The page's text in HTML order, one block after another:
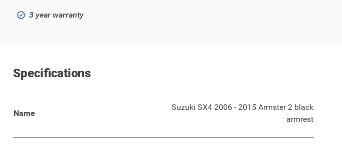
3 year warranty
Specifications
Name
Suzuki SX4 2006 - 2015 Armster 2 black
armrest